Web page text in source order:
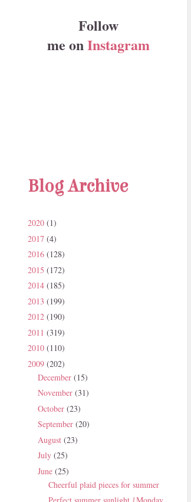
Follow
me onInstagram
Blog Archive
2020 (1)
2017 (4)
2016 (128)
2015 (172)
2014 (185)
2013 (199)
2012 (190)
2011 (319)
2010 (110)
2009 (202)
December (15)
November (31)
October (23)
September (20)
August (23)
July (25)
June (25)
Cheerful plaid pieces for summer